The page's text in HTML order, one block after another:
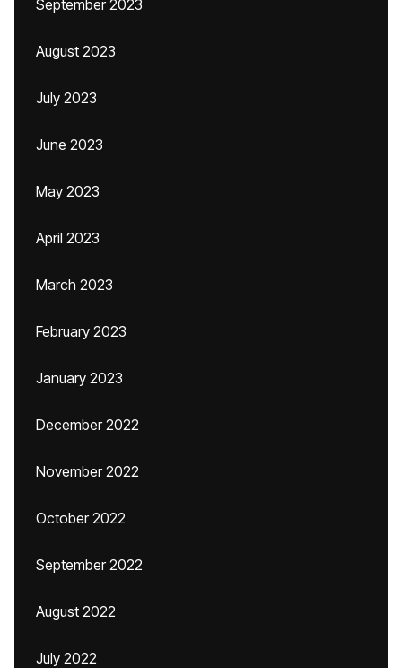
September 2023
August 2023
July 2023
June 2023
May 2023
April 2023
March 2023
February 2023
January 2023
December 2022
November 2022
October 2022
September 2022
August 2022
July 2022